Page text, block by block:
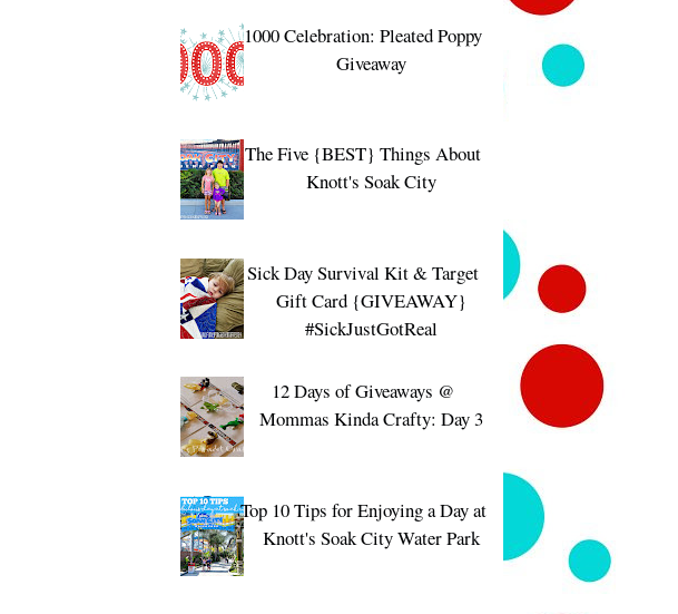
1000 Celebration: Pleated Poppy
Giveaway
The Five {BEST} Things About
Knott's Soak City
Sick Day Survival Kit & Target
Gift Card {GIVEAWAY}
#SickJustGotReal
12 Days of Giveaways @
Mommas Kinda Crafty: Day 3
Top 10 Tips for Enjoying a Day at
Knott's Soak City Water Park